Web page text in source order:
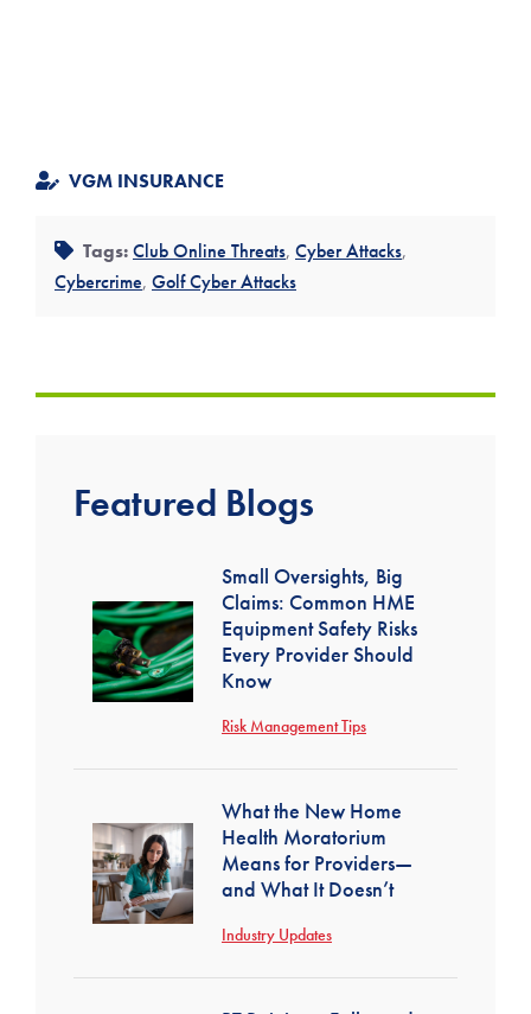
VGM INSURANCE
Tags:Club Online Threats, Cyber Attacks,
Cybercrime, Golf Cyber Attacks
Featured Blogs
Small Oversights, Big
Claims: Common HME
Equipment Safety Risks
Every Provider Should
Know
Risk Management Tips
What the New Home
Health Moratorium
Means for Providers—
and What It Doesn’t
Industry Updates